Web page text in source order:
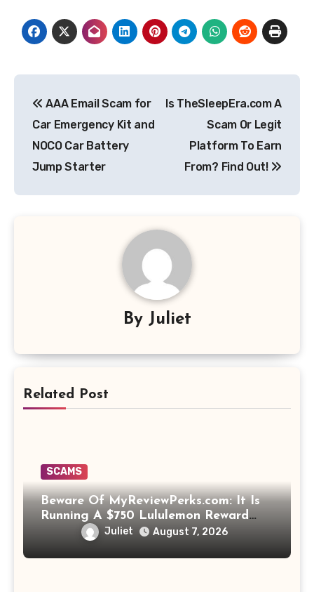
navigation
AAA Email Scam for
Car Emergency Kit and
NOCO Car Battery
Jump Starter
Is TheSleepEra.com A
Scam Or Legit
Platform To Earn
From? Find Out!
By Juliet
Related Post
SCAMS
Beware Of MyReviewPerks.com: It Is
Running A $750 Lululemon Reward
Juliet August 7, 2026